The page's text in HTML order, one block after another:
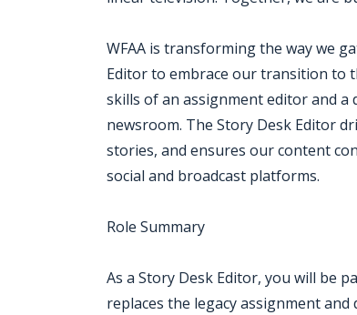
WFAA is transforming the way we
Editor to embrace our transition to
skills of an assignment editor and
newsroom. The Story Desk Editor
stories, and ensures our content
social and broadcast platforms.
Role Summary
As a Story Desk Editor, you will be
replaces the legacy assignment